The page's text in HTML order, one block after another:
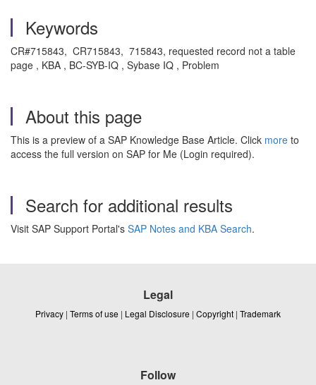
Keywords
CR#715843, CR715843, 715843, requested record not a table
page , KBA , BC-SYB-IQ , Sybase IQ , Problem
About this page
This is a preview of a SAP Knowledge Base Article. Click more to
access the full version on SAP for Me (Login required).
Search for additional results
Visit SAP Support Portal's SAP Notes and KBA Search.
Legal
Privacy | Terms of use | Legal Disclosure | Copyright | Trademark
Follow